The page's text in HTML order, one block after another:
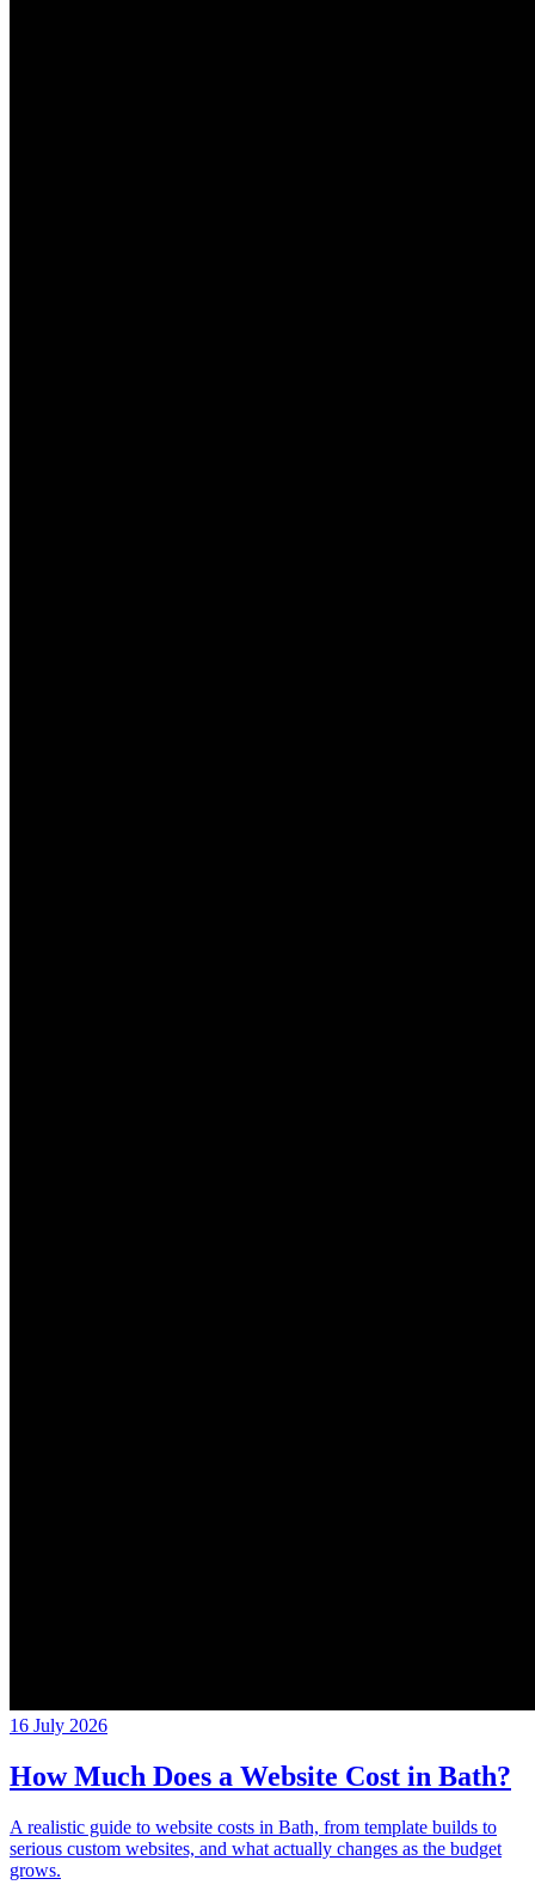
16 July 2026
How Much Does a Website Cost in Bath?
A realistic guide to website costs in Bath, from template builds to
serious custom websites, and what actually changes as the budget
grows.